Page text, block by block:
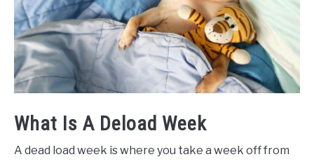
What Is A Deload Week
A dead load week is where you take a week off from